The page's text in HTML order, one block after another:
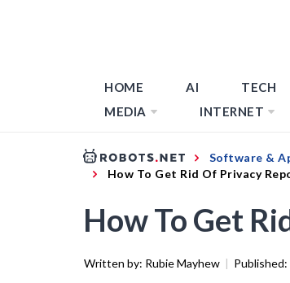
HOME AI TECH
MEDIA
INTERNET
Software &
How To Get Rid Of Privacy
How To Get
Written by: Rubie Mayhew | Published: